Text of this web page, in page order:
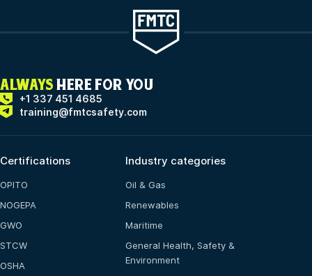
ALWAYS HERE FOR YOU
+1 337 451 4685
training@fmtcsafety.com
Certifications
OPITO
NOGEPA
GWO
STCW
OSHA
Industry categories
Oil & Gas
Renewables
Maritime
General Health, Safety &
Environment